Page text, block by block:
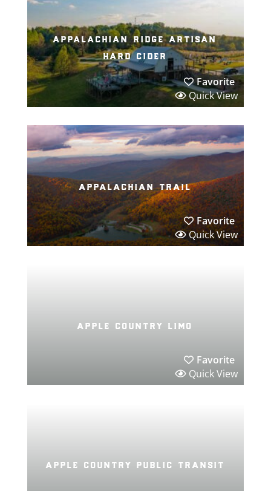
appalachian ridge artisan
hard cider
Favorite
Quick View
appalachian trail
Favorite
Quick View
apple country limo
Favorite
Quick View
apple country public transit